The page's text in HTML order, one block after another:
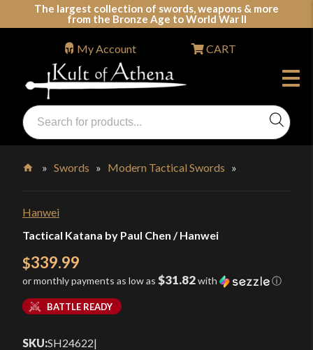
The largest collection of swords, weapons & more
from the Bronze Age to World War II
Swords, Shields, Medieval Weapons, LARP & Clothing
Products
search
My Account CART
»Swords » Modern Tactical Swords »
Hanwei
Tactical Katana by Paul Chen / Hanwei
$339.99
or monthly payments as low as $31.82with ⓘ
BATTLE READY
SKU:SH24622|